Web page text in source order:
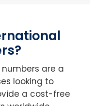
are a
looking to
a cost-free